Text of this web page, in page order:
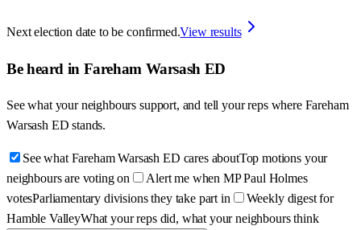
Next election date to be confirmed.View results
Be heard in Fareham Warsash ED
See what your neighbours support, and tell your reps where Fareham
Warsash ED stands.
See what Fareham Warsash ED cares aboutTop motions your
neighbours are voting on
Alert me when MP Paul Holmes
votesParliamentary divisions they take part in
Weekly digest for
Hamble ValleyWhat your reps did, what your neighbours think